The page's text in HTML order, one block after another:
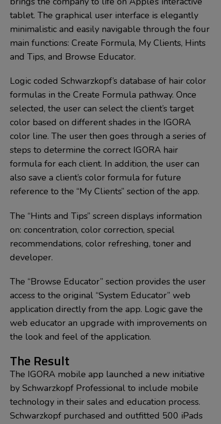
tablet. The graphical user interface is elegantly
minimalistic and easily navigable through the four
main functions: Create Formula, My Clients, Hints
and Tips, and Browse Educator.
Logic coded Schwarzkopf’s database of hair color
formulas in the Create Formula pathway. Once
selected, the user can select the client’s target
color based on different shades in the IGORA
color line. The user then goes through a series of
steps to determine the correct IGORA hair
formula for each client. In addition, the user can
also save a client’s color formula for future
reference to the “My Clients” section of the app.
The “Hints and Tips” screen displays information
on: concentration, color correction, special
recommendations, color refreshing, toner and
developer.
The “Browse Educator” section provides the user
access to the original “System Educator” web
application directly from the app. Logic gave the
web educator an upgrade with improvements on
the look and feel of the application.
The Result
The IGORA mobile app launched a new initiative
by Schwarzkopf Professional to include mobile
technology in their sales and education process.
Schwarzkopf purchased and outfitted 500 iPads